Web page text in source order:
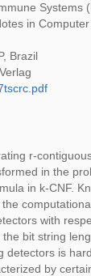
Systems
in
Brazil
r-
in the
in k-CNF.
with
bit string
detectors is
by